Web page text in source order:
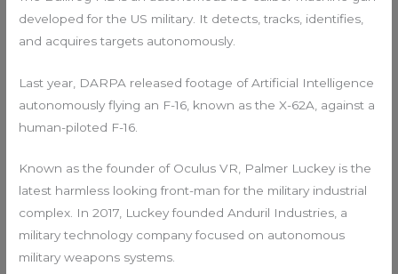
developed for the US military. It detects, tracks, identifies,
and acquires targets autonomously.
Last year, DARPA released footage of Artificial Intelligence
autonomously flying an F-16, known as the X-62A, against a
human-piloted F-16.
Known as the founder of Oculus VR, Palmer Luckey is the
latest harmless looking front-man for the military industrial
complex. In 2017, Luckey founded Anduril Industries, a
military technology company focused on autonomous
military weapons systems.